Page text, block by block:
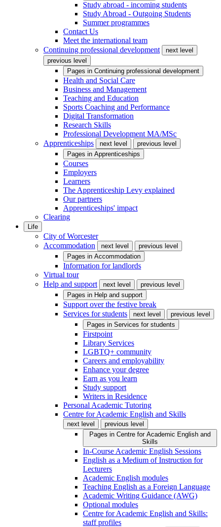
Study abroad - incoming students
Study Abroad - Outgoing Students
Summer programmes
Contact Us
Meet the international team
Continuing professional development
next level
previous level
Pages in Continuing professional development
Health and Social Care
Business and Management
Teaching and Education
Sports Coaching and Performance
Digital Transformation
Research Skills
Professional Development MA/MSc
Apprenticeships
next level
previous level
Pages in Apprenticeships
Courses
Employers
Learners
The Apprenticeship Levy explained
Our partners
Apprenticeships' impact
Clearing
Life
City of Worcester
Accommodation
next level
previous level
Pages in Accommodation
Information for landlords
Virtual tour
Help and support
next level
previous level
Pages in Help and support
Support over the festive break
Services for students
next level
previous level
Pages in Services for students
Firstpoint
Library Services
LGBTQ+ community
Careers and employability
Enhance your degree
Earn as you learn
Study support
Writers in Residence
Personal Academic Tutoring
Centre for Academic English and Skills
next level
previous level
Pages in Centre for Academic English and
Skills
In-Course Academic English Sessions
English as a Medium of Instruction for
Lecturers
Academic English modules
Teaching English as a Foreign Language
Academic Writing Guidance (AWG)
Optional modules
Centre for Academic English and Skills:
staff profiles